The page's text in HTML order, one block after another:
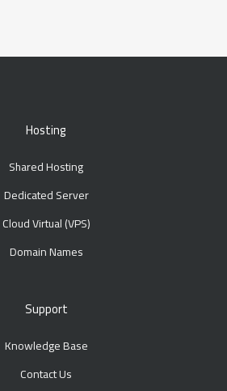
Hosting
Shared Hosting
Dedicated Server
Cloud Virtual (VPS)
Domain Names
Support
Knowledge Base
Contact Us